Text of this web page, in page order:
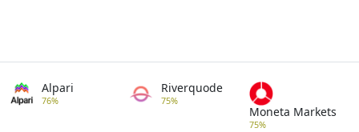
Alpari
76%
Riverquode
75%
Moneta Markets
75%